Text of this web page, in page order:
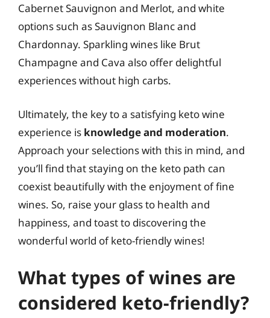
Cabernet Sauvignon and Merlot, and white
options such as Sauvignon Blanc and
Chardonnay. Sparkling wines like Brut
Champagne and Cava also offer delightful
experiences without high carbs.
Ultimately, the key to a satisfying keto wine
experience is knowledge and moderation.
Approach your selections with this in mind, and
you’ll find that staying on the keto path can
coexist beautifully with the enjoyment of fine
wines. So, raise your glass to health and
happiness, and toast to discovering the
wonderful world of keto-friendly wines!
What types of wines are
considered keto-friendly?